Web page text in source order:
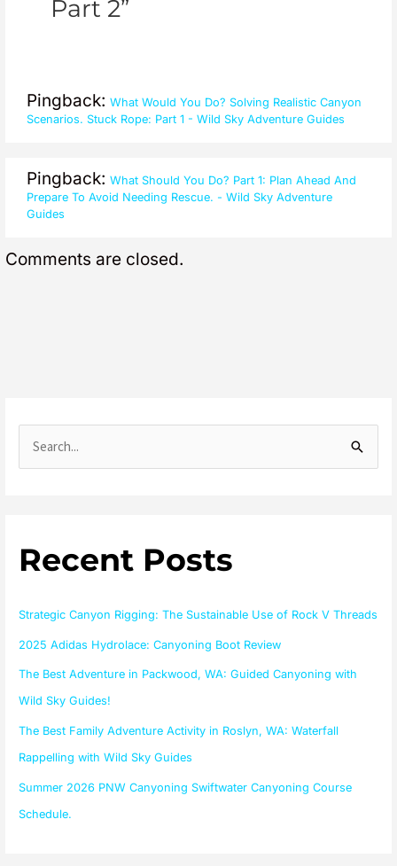
Part 2”
Pingback: What Would You Do? Solving Realistic Canyon
Scenarios. Stuck Rope: Part 1 - Wild Sky Adventure Guides
Pingback: What Should You Do? Part 1: Plan Ahead And
Prepare To Avoid Needing Rescue. - Wild Sky Adventure
Guides
Comments are closed.
c
f
o
Recent Posts
Strategic Canyon Rigging: The Sustainable Use of Rock V Threads
2025 Adidas Hydrolace: Canyoning Boot Review
The Best Adventure in Packwood, WA: Guided Canyoning with
Wild Sky Guides!
The Best Family Adventure Activity in Roslyn, WA: Waterfall
Rappelling with Wild Sky Guides
Summer 2026 PNW Canyoning Swiftwater Canyoning Course
Schedule.